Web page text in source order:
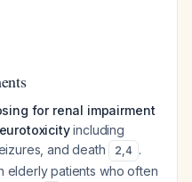
for renal impairment
including
and death
2,4 .
elderly patients who often